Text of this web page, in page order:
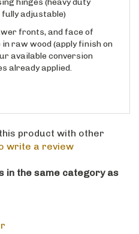
fully adjustable)
fronts, and face of
raw wood (apply finish on
available conversion
already applied.
write a review